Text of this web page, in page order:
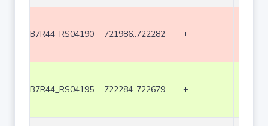
B7R44_RS04190 721986..722282 +
B7R44_RS04195 722284..722679 +